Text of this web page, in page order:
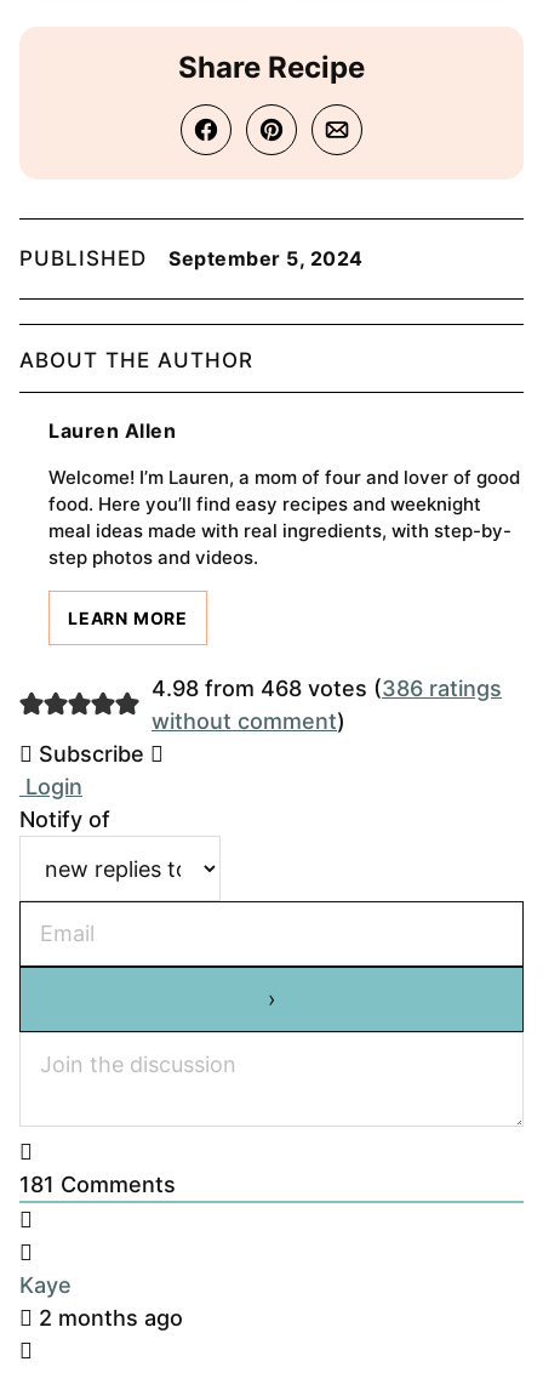
Share Recipe
PUBLISHED September 5, 2024
ABOUT THE AUTHOR
Lauren Allen
Welcome! I’m Lauren, a mom of four and lover of good
food. Here you’ll find easy recipes and weeknight
meal ideas made with real ingredients, with step-by-
step photos and videos.
LEARN MORE
4.98 from 468 votes (386 ratings
without comment)
Subscribe
Login
Notify of
181 Comments
Kaye
2 months ago